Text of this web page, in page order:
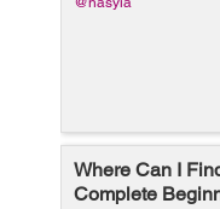
Where Can I
Complete